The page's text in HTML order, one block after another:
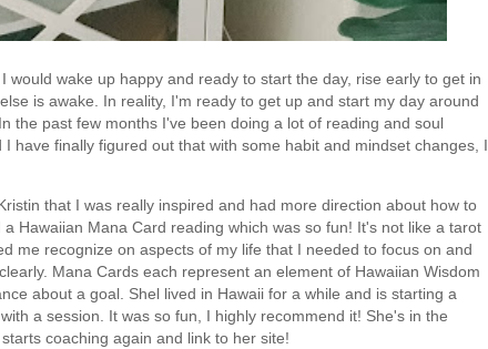
wake up happy and ready to start the day, rise early to get in
is awake. In reality, I'm ready to get up and start my day around
the past few months I've been doing a lot of reading and soul
have finally figured out that with some habit and mindset changes, I
that I was really inspired and had more direction about how to
Hawaiian Mana Card reading which was so fun! It's not like a tarot
me recognize on aspects of my life that I needed to focus on and
Mana Cards each represent an element of Hawaiian Wisdom
about a goal. Shel lived in Hawaii for a while and is starting a
a session. It was so fun, I highly recommend it! She's in the
coaching again and link to her site!